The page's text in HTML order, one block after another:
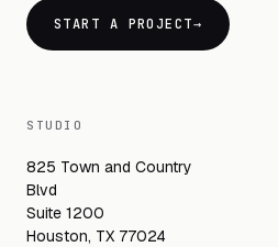
START A PROJECT→
STUDIO
825 Town and Country
Blvd
Suite 1200
Houston, TX 77024